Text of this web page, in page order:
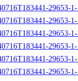
29653-
29653-
29653-
29653-
29653-
29653-